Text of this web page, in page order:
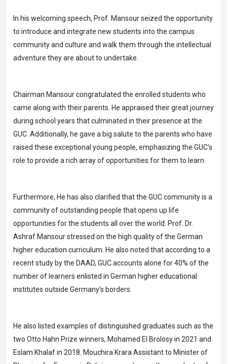
In his welcoming speech, Prof. Mansour seized the opportunity
to introduce and integrate new students into the campus
community and culture and walk them through the intellectual
adventure they are about to undertake.
Chairman Mansour congratulated the enrolled students who
came along with their parents. He appraised their great journey
during school years that culminated in their presence at the
GUC. Additionally, he gave a big salute to the parents who have
raised these exceptional young people, emphasizing the GUC’s
role to provide a rich array of opportunities for them to learn.
Furthermore, He has also clarified that the GUC community is a
community of outstanding people that opens up life
opportunities for the students all over the world. Prof. Dr.
Ashraf Mansour stressed on the high quality of the German
higher education curriculum. He also noted that according to a
recent study by the DAAD, GUC accounts alone for 40% of the
number of learners enlisted in German higher educational
institutes outside Germany’s borders.
He also listed examples of distinguished graduates such as the
two Otto Hahn Prize winners, Mohamed El Brolosy in 2021 and
Eslam Khalaf in 2018. Mouchira Krara Assistant to Minister of